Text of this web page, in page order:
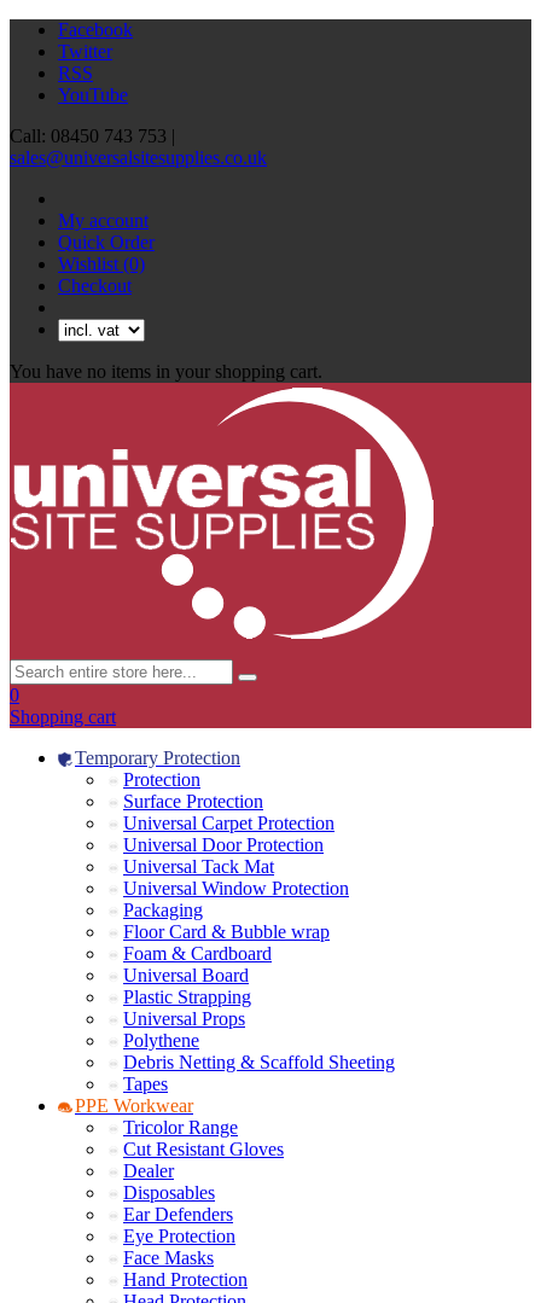
Facebook
Twitter
RSS
YouTube
Call: 08450 743 753 |
sales@universalsitesupplies.co.uk
My account
Quick Order
Wishlist (0)
Checkout
You have no items in your shopping cart.
0
Shopping cart
Temporary Protection
Protection
Surface Protection
Universal Carpet Protection
Universal Door Protection
Universal Tack Mat
Universal Window Protection
Packaging
Floor Card & Bubble wrap
Foam & Cardboard
Universal Board
Plastic Strapping
Universal Props
Polythene
Debris Netting & Scaffold Sheeting
Tapes
PPE Workwear
Tricolor Range
Cut Resistant Gloves
Dealer
Disposables
Ear Defenders
Eye Protection
Face Masks
Hand Protection